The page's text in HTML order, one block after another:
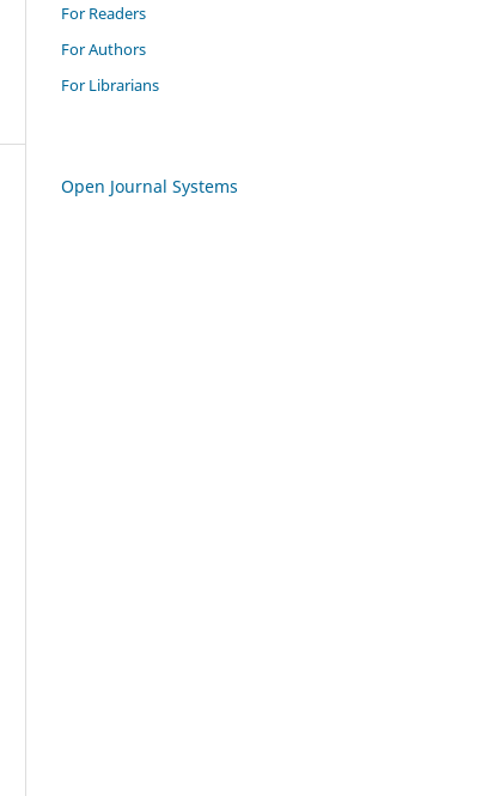
For Readers
For Authors
For Librarians
Open Journal Systems